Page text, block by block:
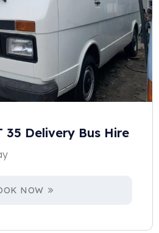
35 Delivery Bus Hire
NOW